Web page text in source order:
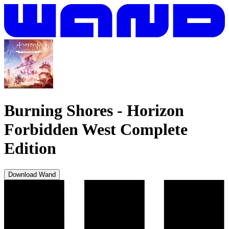
Burning Shores - Horizon
Forbidden West Complete
Edition
Download Wand